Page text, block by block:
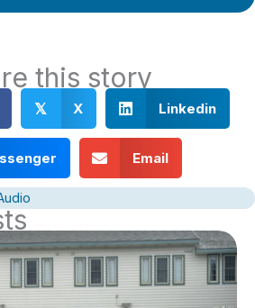
this story
𝕏 X Linkedin
Email